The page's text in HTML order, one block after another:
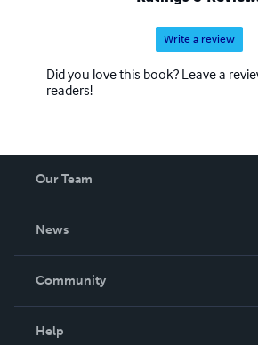
Write a review
Did you love this book? Leave a
readers!
Our Team
News
In The News
Community
Help